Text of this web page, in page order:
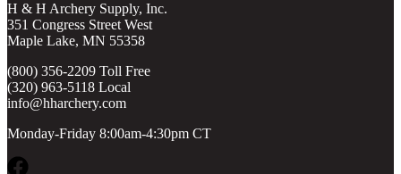
H & H Archery Supply, Inc.
351 Congress Street West
Maple Lake, MN 55358
(800) 356-2209 Toll Free
(320) 963-5118 Local
info@hharchery.com
Monday-Friday 8:00am-4:30pm CT